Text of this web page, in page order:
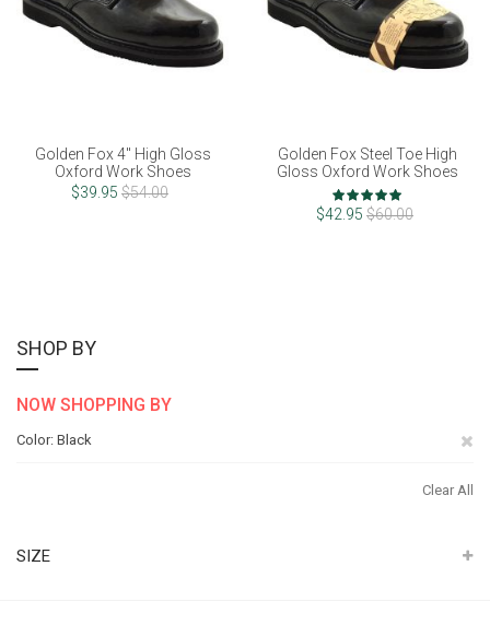
Golden Fox 4" High Gloss
Oxford Work Shoes
$39.95 $54.00
Golden Fox Steel Toe High
Gloss Oxford Work Shoes
Rating:
100%
$42.95 $60.00
SHOP BY
NOW SHOPPING BY
Color Black
Clear All
SIZE